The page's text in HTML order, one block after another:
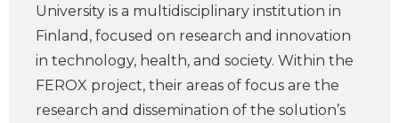
University is a multidisciplinary institution in
Finland, focused on research and innovation
in technology, health, and society. Within the
FEROX project, their areas of focus are the
research and dissemination of the solution’s